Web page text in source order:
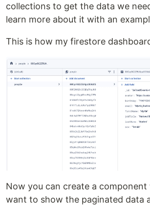
collections to get the data we
learn more about it with an
This is how my firestore
Now you can create a component
want to show the paginated data